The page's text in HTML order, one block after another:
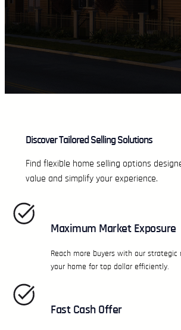
Discover Tailored Selling Solutions
Find flexible home selling options
value and simplify your experience.
Maximum Market Exposure
Reach more buyers with our strategic
your home for top dollar efficiently.
Fast Cash Offer